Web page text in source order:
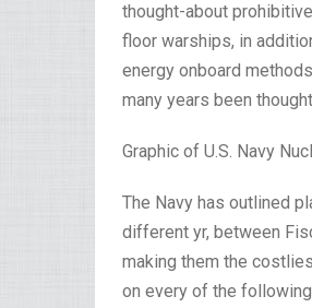
thought-about
floor warships, in
energy onboard
many years been
Graphic of U.S. Navy
The Navy has outlined
different yr, between
making them the
on every of the